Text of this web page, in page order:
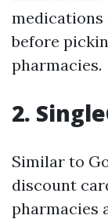
medications
before
pharmacies.
2.
Similar to
discount
pharmacies